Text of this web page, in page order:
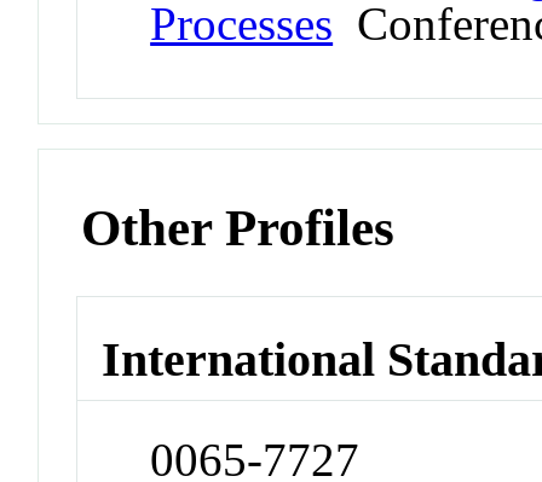
Processes
Other Profiles
International
0065-7727